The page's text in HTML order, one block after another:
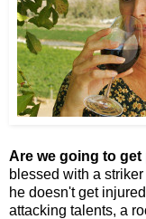
Are we going to
blessed with a
he doesn't get
attacking talents, a